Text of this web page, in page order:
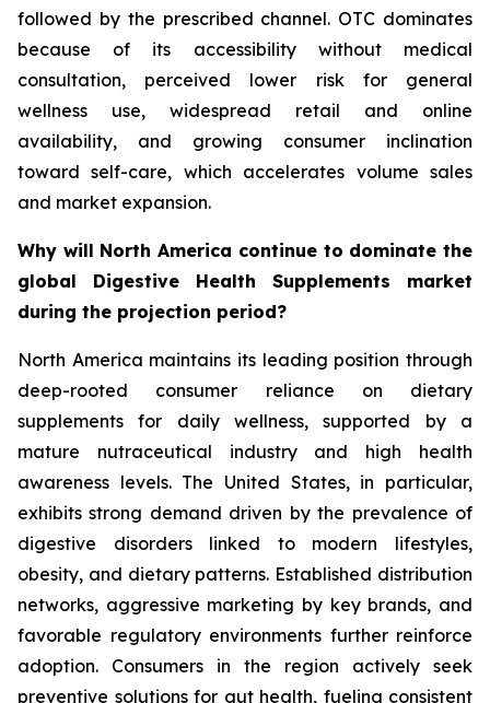
followed by the prescribed channel. OTC dominates
because of its accessibility without medical
consultation, perceived lower risk for general
wellness use, widespread retail and online
availability, and growing consumer inclination
toward self-care, which accelerates volume sales
and market expansion.
Why will North America continue to dominate the
global Digestive Health Supplements market
during the projection period?
North America maintains its leading position through
deep-rooted consumer reliance on dietary
supplements for daily wellness, supported by a
mature nutraceutical industry and high health
awareness levels. The United States, in particular,
exhibits strong demand driven by the prevalence of
digestive disorders linked to modern lifestyles,
obesity, and dietary patterns. Established distribution
networks, aggressive marketing by key brands, and
favorable regulatory environments further reinforce
adoption. Consumers in the region actively seek
preventive solutions for gut health, fueling consistent